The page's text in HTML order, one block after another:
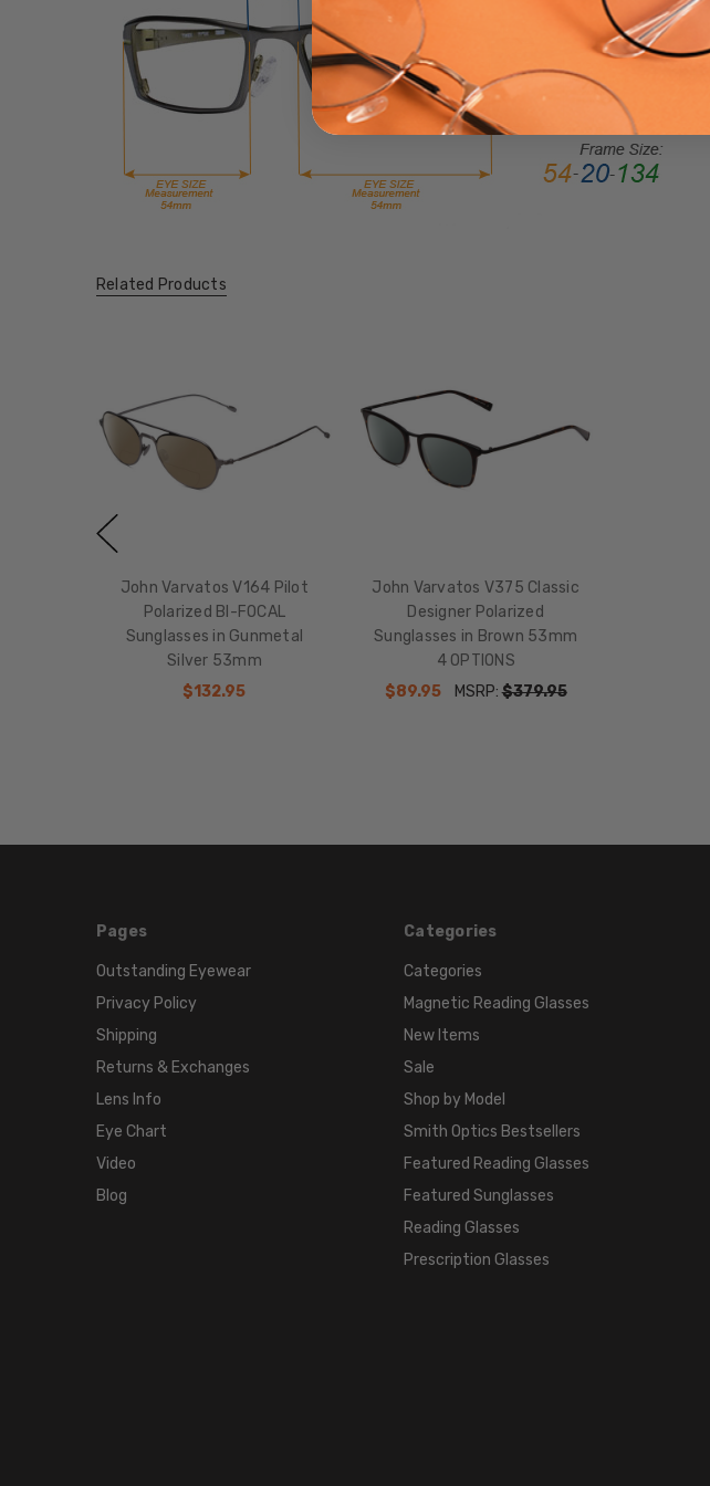
Related Products
John Varvatos V164 Pilot
Polarized BI-FOCAL
Sunglasses in Gunmetal
Silver 53mm
$132.95
John Varvatos V375 Classic
Designer Polarized
Sunglasses in Brown 53mm
4 OPTIONS
$89.95
MSRP:$379.95
Pages
Outstanding Eyewear
Privacy Policy
Shipping
Returns & Exchanges
Lens Info
Eye Chart
Video
Blog
Categories
Categories
Magnetic Reading Glasses
New Items
Sale
Shop by Model
Smith Optics Bestsellers
Featured Reading Glasses
Featured Sunglasses
Reading Glasses
Prescription Glasses